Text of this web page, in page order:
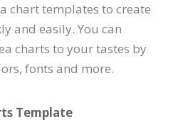
chart templates to create
and easily. You can
charts to your tastes by
fonts and more.
Template